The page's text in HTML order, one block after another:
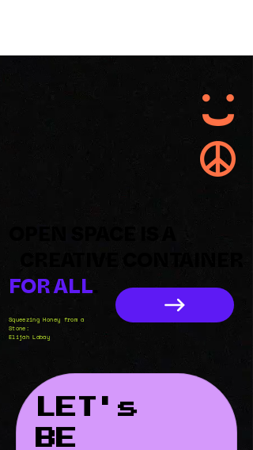
FOR ALL
Squeezing Honey from a
Stone:
Elijah Labay
LET's
BE